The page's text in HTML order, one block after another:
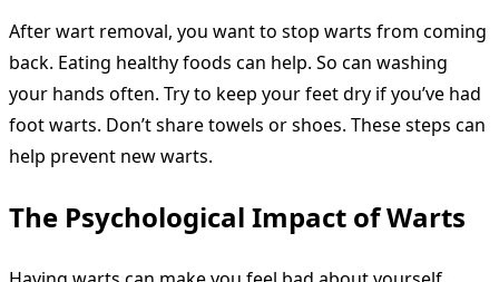
After wart removal, you want to stop warts from coming
back. Eating healthy foods can help. So can washing
your hands often. Try to keep your feet dry if you’ve had
foot warts. Don’t share towels or shoes. These steps can
help prevent new warts.
The Psychological Impact of Warts